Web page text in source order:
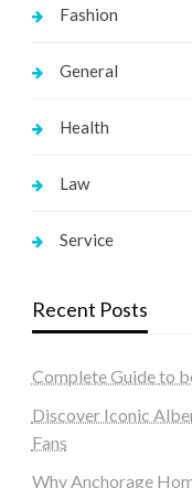
Fashion
General
Health
Law
Service
Recent Posts
Complete Guide to
Discover Iconic
Fans
Why Anchorage